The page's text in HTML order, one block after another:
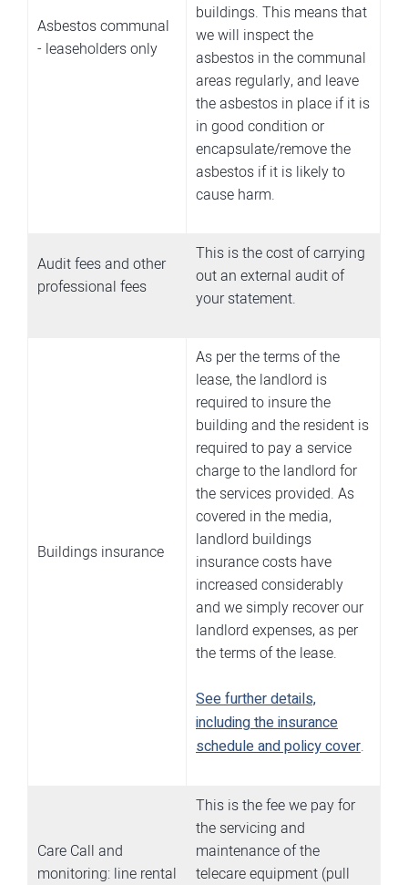
Asbestos communal
- leaseholders only
buildings. This means that
we will inspect the
asbestos in the communal
areas regularly, and leave
the asbestos in place if it is
in good condition or
encapsulate/remove the
asbestos if it is likely to
cause harm.
Audit fees and other
professional fees
This is the cost of carrying
out an external audit of
your statement.
Buildings insurance
As per the terms of the
lease, the landlord is
required to insure the
building and the resident is
required to pay a service
charge to the landlord for
the services provided. As
covered in the media,
landlord buildings
insurance costs have
increased considerably
and we simply recover our
landlord expenses, as per
the terms of the lease.
See further details,
including the insurance
schedule and policy cover.
Care Call and
monitoring: line rental
This is the fee we pay for
the servicing and
maintenance of the
telecare equipment (pull